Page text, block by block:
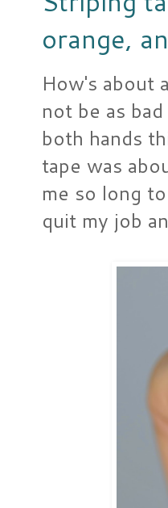
orange,
How's about
not be as
both hands
tape was
me so long
quit my job